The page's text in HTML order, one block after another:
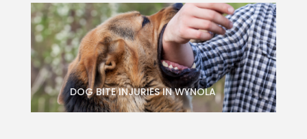
DOG BITE INJURIES IN WYNOLA
Personal Injury Attorney Services for Dog Bite